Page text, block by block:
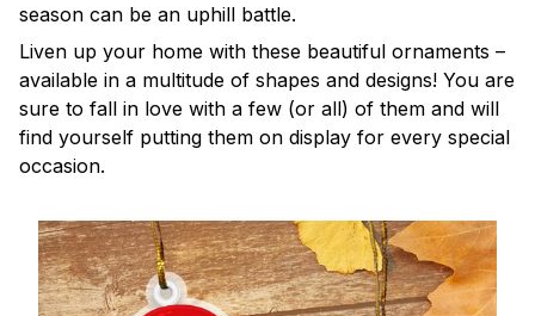
season can be an uphill battle.
Liven up your home with these beautiful ornaments –
available in a multitude of shapes and designs! You are
sure to fall in love with a few (or all) of them and will
find yourself putting them on display for every special
occasion.